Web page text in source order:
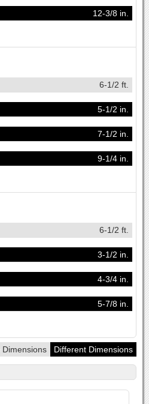
12-3/8 in.
6-1/2 ft.
5-1/2 in.
7-1/2 in.
9-1/4 in.
6-1/2 ft.
3-1/2 in.
4-3/4 in.
5-7/8 in.
Dimensions Different Dimensions